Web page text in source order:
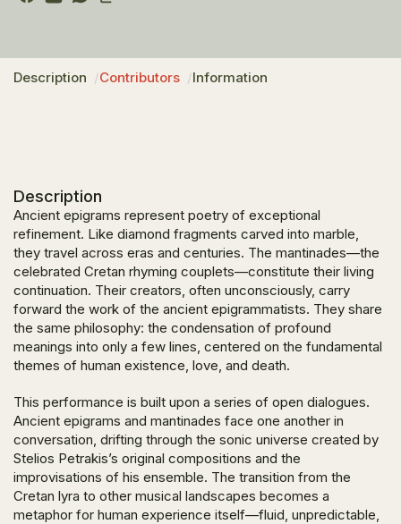
Description Contributors Information
Description
Ancient epigrams represent poetry of exceptional
refinement. Like diamond fragments carved into marble,
they travel across eras and centuries. The mantinades—the
celebrated Cretan rhyming couplets—constitute their living
continuation. Their creators, often unconsciously, carry
forward the work of the ancient epigrammatists. They share
the same philosophy: the condensation of profound
meanings into only a few lines, centered on the fundamental
themes of human existence, love, and death.
This performance is built upon a series of open dialogues.
Ancient epigrams and mantinades face one another in
conversation, drifting through the sonic universe created by
Stelios Petrakis’s original compositions and the
improvisations of his ensemble. The transition from the
Cretan lyra to other musical landscapes becomes a
metaphor for human experience itself—fluid, unpredictable,